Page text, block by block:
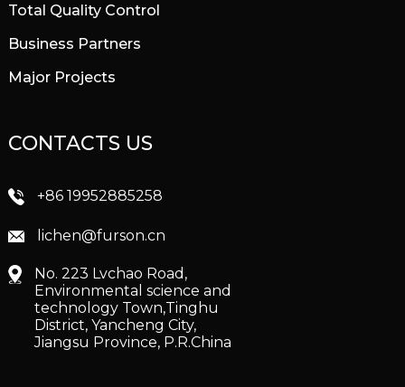
Total Quality Control
Business Partners
Major Projects
CONTACTS US
+86 19952885258
lichen@furson.cn
No. 223 Lvchao Road,
Environmental science and
technology Town,Tinghu
District, Yancheng City,
Jiangsu Province, P.R.China